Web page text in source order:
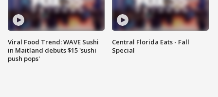
Viral Food Trend: WAVE Sushi
in Maitland debuts $15 'sushi
push pops'
Central Florida Eats - Fall
Special